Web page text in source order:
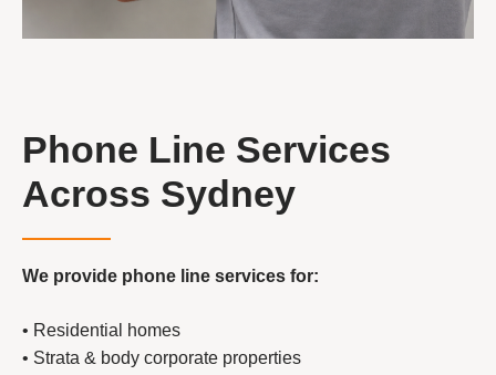
Phone Line Services
Across Sydney
We provide phone line services for:
• Residential homes
• Strata & body corporate properties